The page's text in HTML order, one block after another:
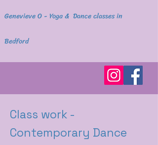
Genevieve O - Yoga & Dance classes in
Bedford
Class work -
Contemporary Dance